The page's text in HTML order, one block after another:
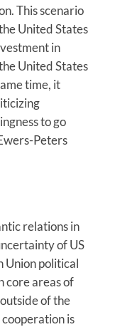
This scenario
United States
in
United States
time, it
to go
Peters
relations in
of US
Union political
core areas of
of the
cooperation is